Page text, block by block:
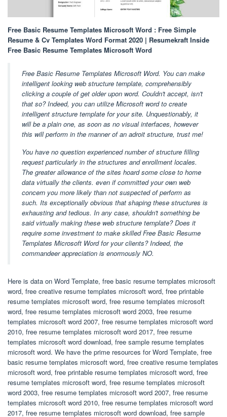
Free Basic Resume Templates Microsoft Word : Free Simple
Resume & Cv Templates Word Format 2020 | Resumekraft Inside
Free Basic Resume Templates Microsoft Word
Free Basic Resume Templates Microsoft Word. You can make
intelligent looking web structure template, comprehensibly
clicking a couple of get older upon word. Couldn't accept, isn't
that so? Indeed, you can utilize Microsoft word to create
intelligent structure template for your site. Unquestionably, it
will be a plain one, as soon as no visual interfaces, however
this will perform in the manner of an adroit structure, trust me!
You have no question experienced number of structure filling
request particularly in the structures and enrollment locales.
The greater allowance of the sites hoard some close to home
data virtually the clients. even if committed your own web
concern you more likely than not suspected of perform as
such. Its exceptionally obvious that shaping these structures is
exhausting and tedious. In any case, shouldn't something be
said virtually making these web structure template? Does it
require some investment to make skilled Free Basic Resume
Templates Microsoft Word for your clients? Indeed, the
commandeer appreciation is enormously NO.
Here is data on Word Template, free basic resume templates microsoft
word, free creative resume templates microsoft word, free printable
resume templates microsoft word, free resume templates microsoft
word, free resume templates microsoft word 2003, free resume
templates microsoft word 2007, free resume templates microsoft word
2010, free resume templates microsoft word 2017, free resume
templates microsoft word download, free sample resume templates
microsoft word. We have the prime resources for Word Template, free
basic resume templates microsoft word, free creative resume templates
microsoft word, free printable resume templates microsoft word, free
resume templates microsoft word, free resume templates microsoft
word 2003, free resume templates microsoft word 2007, free resume
templates microsoft word 2010, free resume templates microsoft word
2017, free resume templates microsoft word download, free sample